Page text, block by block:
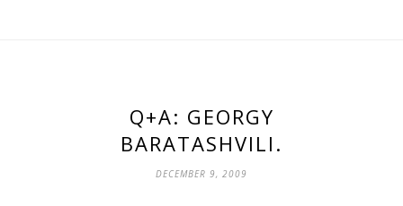
Q+A: GEORGY
BARATASHVILI.
DECEMBER 9, 2009